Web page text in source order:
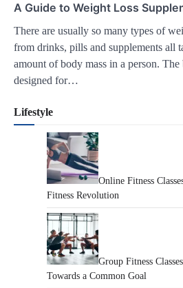
A Guide to Weight Loss
There are usually so many types of
from drinks, pills and supplements all
amount of body mass in a person. The
designed for…
Lifestyle
Online Fitness
Fitness Revolution
Group Fitness
Towards a Common Goal